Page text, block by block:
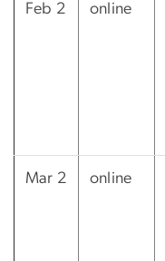
Feb 2 online
Mar 2 online